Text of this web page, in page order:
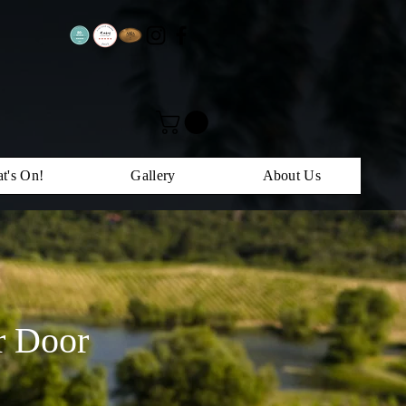
On! Gallery About Us
Door